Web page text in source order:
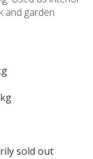
and garden
sold out